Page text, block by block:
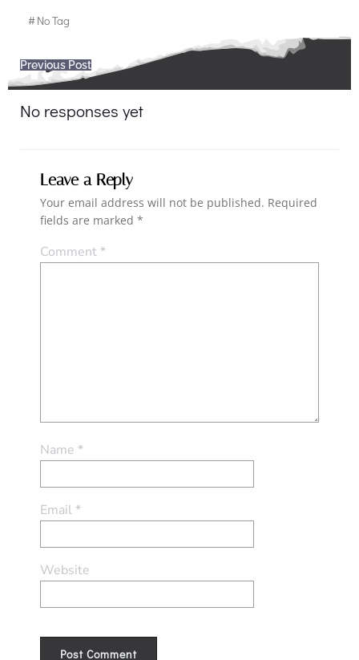
#No Tag
Post
navigation
Previous Post
No responses yet
Leave a Reply
Your email address will not be published. Required
fields are marked *
Comment*
Name *
Email*
Website